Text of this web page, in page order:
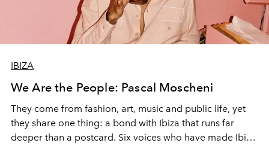
IBIZA
We Are the People: Pascal Moscheni
They come from fashion, art, music and public life, yet
they share one thing: a bond with Ibiza that runs far
deeper than a postcard. Six voices who have made Ibiza